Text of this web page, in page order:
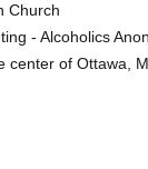
Church
- Alcoholics
center of Ottawa,